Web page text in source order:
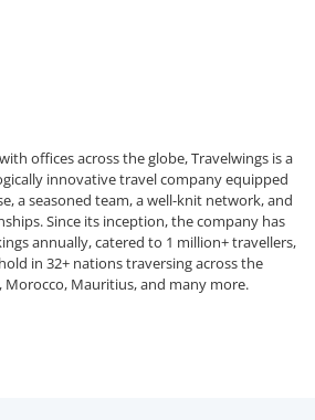
offices across the globe, Travelwings is a
innovative travel company equipped
a seasoned team, a well-knit network, and
Since its inception, the company has
annually, catered to 1 million+ travellers,
in 32+ nations traversing across the
Morocco, Mauritius, and many more.